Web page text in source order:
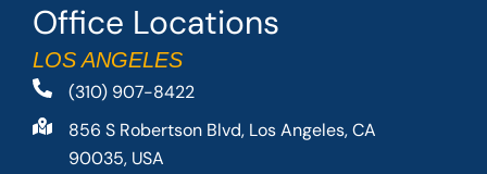
Office Locations
LOS ANGELES
(310) 907-8422
856 S Robertson Blvd, Los Angeles, CA
90035, USA